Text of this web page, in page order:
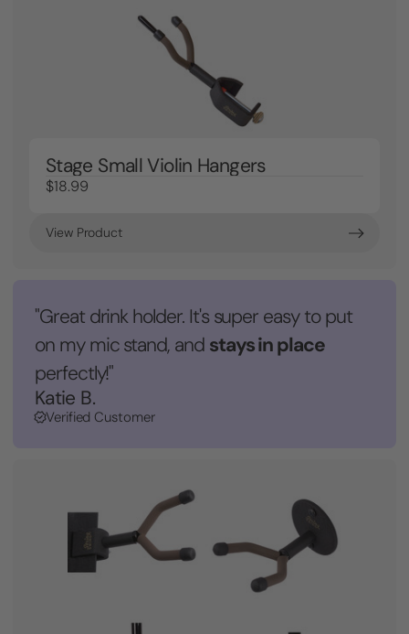
Stage Small Violin Hangers
$18.99
View Product
"Great drink holder. It's super easy to put
on my mic stand, and stays in place
perfectly!"
Katie B.
Verified Customer